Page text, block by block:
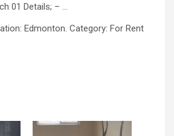
01 Details; – …
Edmonton. Category: For Rent